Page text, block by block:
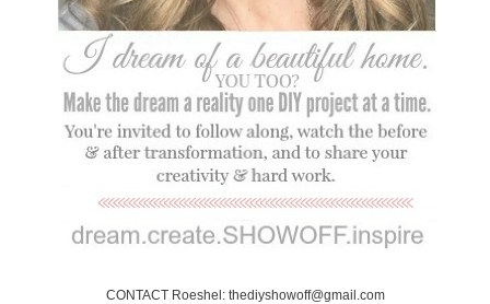
CONTACT Roeshel: thediyshowoff@gmail.com